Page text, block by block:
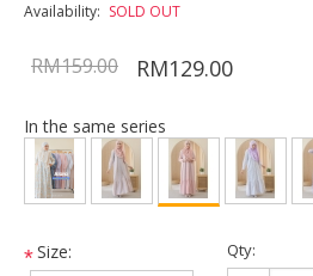
Availability: SOLD OUT
RM159.00 RM129.00
In the same series
*Size: Qty: